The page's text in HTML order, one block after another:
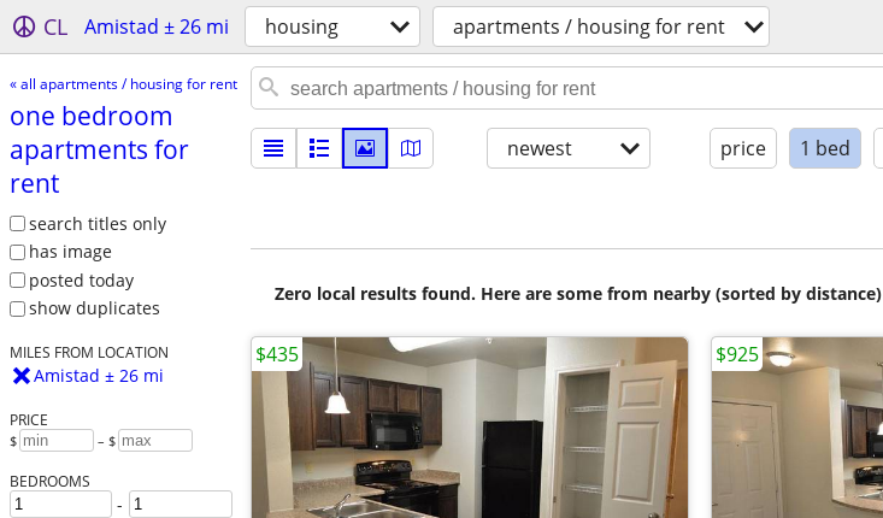
CL Amistad ± 26 mi housing apartments / housing for rent
« all apartments / housing for rent
one bedroom
apartments for
rent
search titles only
has image
posted today
show duplicates
MILES FROM LOCATION
Amistad ± 26 mi
PRICE
$ – $
BEDROOMS
-
newest price 1 bed
Zero local results found. Here are some from nearby (sorted by distance)
$435 $925